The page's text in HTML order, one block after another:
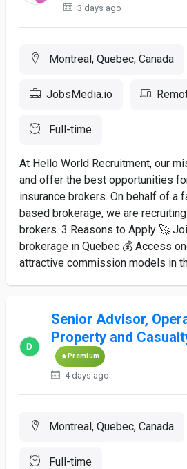
3 days ago
Montreal, Quebec, Canada
JobsMedia.io
Full-time
At Hello World Recruitment, our
and offer the best opportunities
insurance brokers. On behalf of a
based brokerage, we are
brokers. 3 Reasons to Apply 🚀
brokerage in Quebec 💰 Access
attractive commission models in
Senior Advisor,
Property and
Premium
4 days ago
Montreal, Quebec, Canada
Full-time